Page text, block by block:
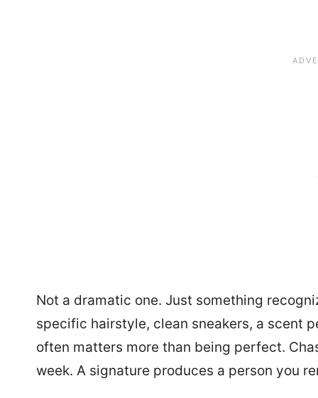
Not a dramatic one. Just something
specific hairstyle, clean sneakers, a scent
often matters more than being perfect.
week. A signature produces a person you